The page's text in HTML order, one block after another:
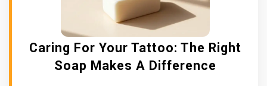
Caring For Your Tattoo: The Right
Soap Makes A Difference